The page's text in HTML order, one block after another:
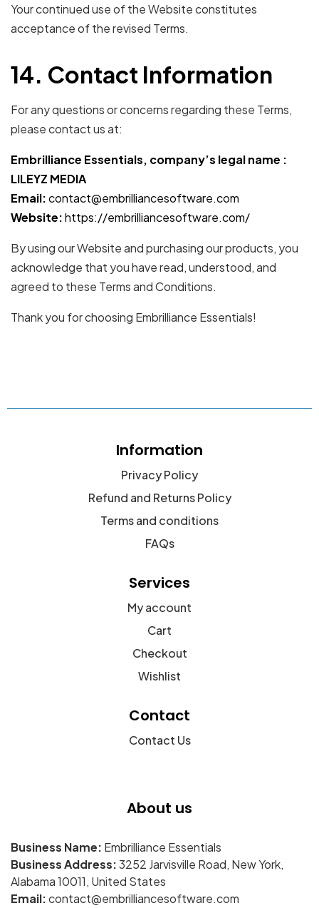
Your continued use of the Website constitutes
acceptance of the revised Terms.
14. Contact Information
For any questions or concerns regarding these Terms,
please contact us at:
Embrilliance Essentials, company’s legal name :
LILEYZ MEDIA
Email:contact@embrilliancesoftware.com
Website:https://embrilliancesoftware.com/
By using our Website and purchasing our products, you
acknowledge that you have read, understood, and
agreed to these Terms and Conditions.
Thank you for choosing Embrilliance Essentials!
Information
Privacy Policy
Refund and Returns Policy
Terms and conditions
FAQs
Services
My account
Cart
Checkout
Wishlist
Contact
Contact Us
About us
Business Name: Embrilliance Essentials
Business Address:3252 Jarvisville Road, New York,
Alabama 10011, United States
Email:contact@embrilliancesoftware.com